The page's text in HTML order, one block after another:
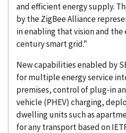
and efficient energy supply.
by the ZigBee Alliance
in enabling that vision and
century smart grid."
New capabilities enabled by
for multiple energy service
premises, control of plug-in
vehicle (PHEV) charging,
dwelling units such as
for any transport based on